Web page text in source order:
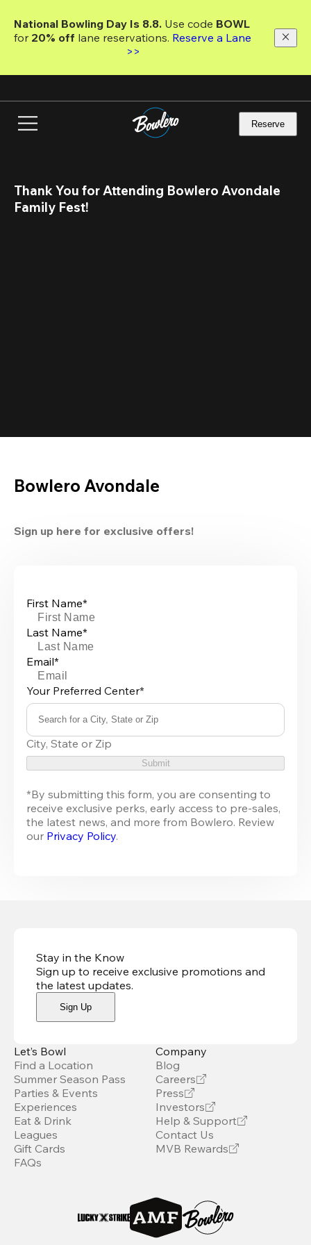
main
National Bowling Day Is 8.8. Use code
for 20% off lane reservations. Reserve a Lane
>>
Reserve
Thank You for Attending Bowlero Avondale
Family Fest!
Bowlero Avondale
Sign up here for exclusive offers!
First Name*
Last Name*
Email*
Your Preferred Center*
Search for a City, State or Zip
0
results
City, State or Zip
Submit
*By submitting this form, you are consenting to
receive exclusive perks, early access to pre-sales,
the latest news, and more from Bowlero. Review
our Privacy Policy.
Stay in the Know
Sign up to receive exclusive promotions and
the latest updates.
Sign Up
Let’s Bowl
Find a Location
Summer Season Pass
Parties & Events
Experiences
Eat & Drink
Leagues
Gift Cards
FAQs
Company
Blog
Careers
Press
Investors
Help & Support
Contact Us
MVB Rewards